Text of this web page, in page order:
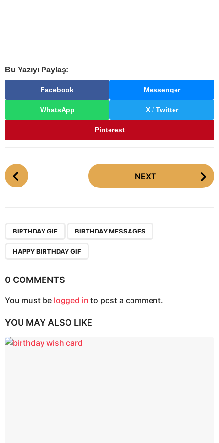
Bu Yazıyı Paylaş:
Facebook Messenger
WhatsApp X / Twitter
Pinterest
P
o
a
t
o
n
NEXT
BIRTHDAY GIF BIRTHDAY MESSAGES
HAPPY BIRTHDAY GIF
0 COMMENTS
You must be logged in to post a comment.
YOU MAY ALSO LIKE